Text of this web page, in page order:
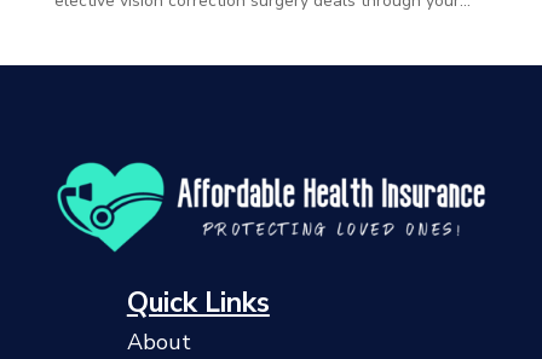
Quick Links
About